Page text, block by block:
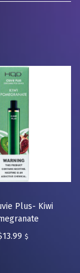
Plus- Kiwi
13.99 $